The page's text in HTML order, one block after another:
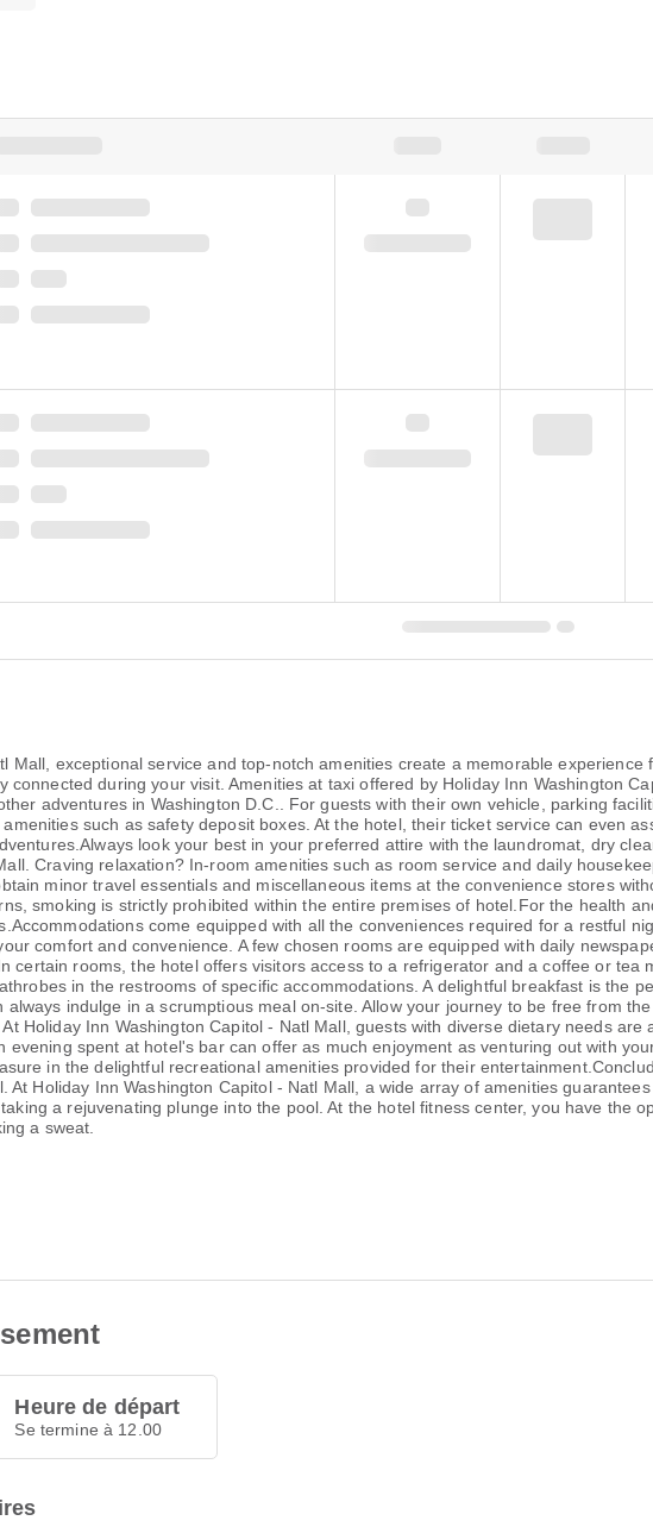
Mall, exceptional service and top-notch amenities create a memorable
connected during your visit. Amenities at taxi offered by Holiday Inn Washington
adventures in Washington D.C.. For guests with their own vehicle, parking
such as safety deposit boxes. At the hotel, their ticket service can even
look your best in your preferred attire with the laundromat, dry
Craving relaxation? In-room amenities such as room service and daily
minor travel essentials and miscellaneous items at the convenience stores
smoking is strictly prohibited within the entire premises of hotel.For the health
come equipped with all the conveniences required for a restful
comfort and convenience. A few chosen rooms are equipped with daily
certain rooms, the hotel offers visitors access to a refrigerator and a coffee or tea
in the restrooms of specific accommodations. A delightful breakfast is the
always indulge in a scrumptious meal on-site. Allow your journey to be free from
Holiday Inn Washington Capitol - Natl Mall, guests with diverse dietary needs
evening spent at hotel's bar can offer as much enjoyment as venturing out with
in the delightful recreational amenities provided for their
At Holiday Inn Washington Capitol - Natl Mall, a wide array of amenities
a rejuvenating plunge into the pool. At the hotel fitness center, you have the
a sweat.
Heure de départ
Se termine à 12.00